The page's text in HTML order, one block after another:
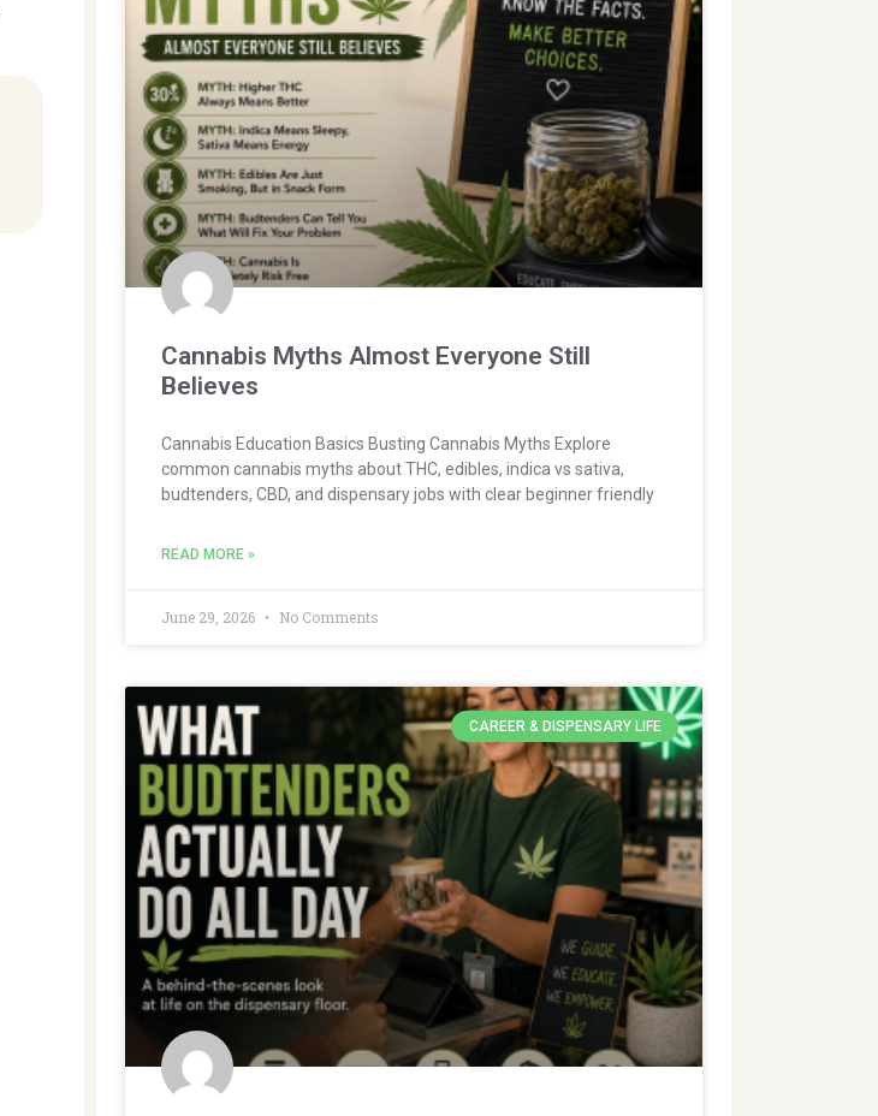
Cannabis Myths Almost Everyone Still
Believes
Cannabis Education Basics Busting Cannabis Myths Explore
common cannabis myths about THC, edibles, indica vs sativa,
budtenders, CBD, and dispensary jobs with clear beginner friendly
READ MORE »
June 29, 2026 No Comments
CAREER & DISPENSARY LIFE